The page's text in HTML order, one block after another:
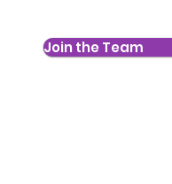
Join the Team